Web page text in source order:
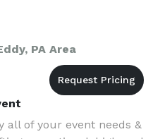
PA Area
all of your event needs &